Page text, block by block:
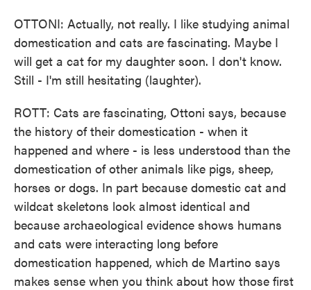
OTTONI: Actually, not really. I like studying animal
domestication and cats are fascinating. Maybe I
will get a cat for my daughter soon. I don't know.
Still - I'm still hesitating (laughter).
ROTT: Cats are fascinating, Ottoni says, because
the history of their domestication - when it
happened and where - is less understood than the
domestication of other animals like pigs, sheep,
horses or dogs. In part because domestic cat and
wildcat skeletons look almost identical and
because archaeological evidence shows humans
and cats were interacting long before
domestication happened, which de Martino says
makes sense when you think about how those first